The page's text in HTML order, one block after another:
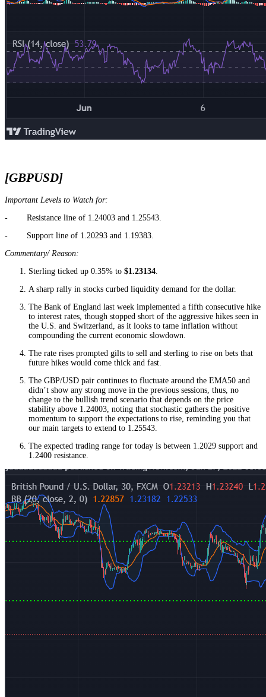
[GBPUSD]
Important Levels to Watch for:
- Resistance line of 1.24003 and 1.25543.
- Support line of 1.20293 and 1.19383.
Commentary/ Reason:
Sterling ticked up 0.35% to $1.23134.
A sharp rally in stocks curbed liquidity demand for the dollar.
The Bank of England last week implemented a fifth consecutive hike
to interest rates, though stopped short of the aggressive hikes seen in
the U.S. and Switzerland, as it looks to tame inflation without
compounding the current economic slowdown.
The rate rises prompted gilts to sell and sterling to rise on bets that
future hikes would come thick and fast.
The GBP/USD pair continues to fluctuate around the EMA50 and
didn’t show any strong move in the previous sessions, thus, no
change to the bullish trend scenario that depends on the price
stability above 1.24003, noting that stochastic gathers the positive
momentum to support the expectations to rise, reminding you that
our main targets to extend to 1.25543.
The expected trading range for today is between 1.2029 support and
1.2400 resistance.